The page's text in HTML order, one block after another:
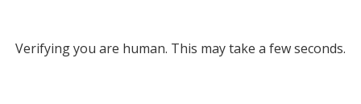
Verifying you are human. This may take a few seconds.